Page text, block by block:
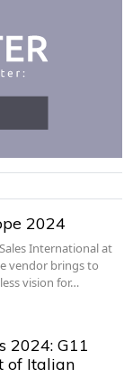
2024
International at
vendor brings to
vision for…
2024: G11
of Italian